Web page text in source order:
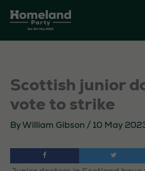
content
Scottish junior
vote to strike
ByWilliam Gibson /10 May